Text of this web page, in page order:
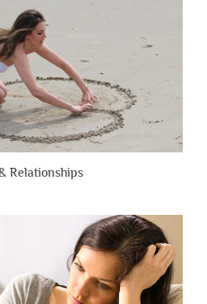
Relationships